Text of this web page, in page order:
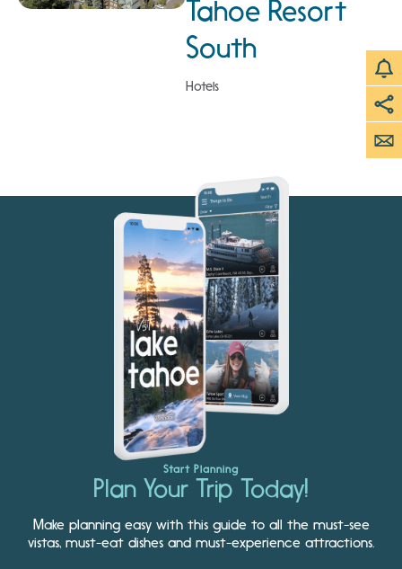
Tahoe Resort
South
Hotels
Start Planning
Plan Your Trip Today!
Make planning easy with this guide to all the must-see
vistas, must-eat dishes and must-experience attractions.